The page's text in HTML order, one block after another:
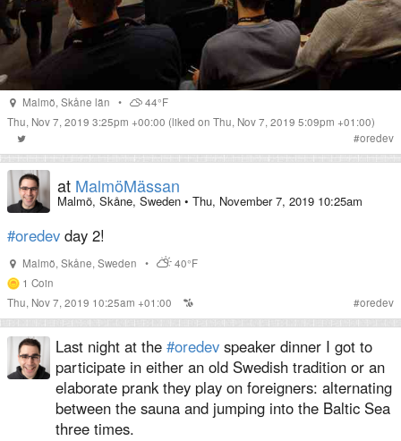
Malmö,Skåne län •
44°F
Thu, Nov 7, 2019 3:25pm +00:00 (liked on Thu, Nov 7, 2019 5:09pm +01:00)
#oredev
at MalmöMässan
Malmö, Skåne, Sweden • Thu, November 7, 2019 10:25am
#oredev day 2!
Malmö,Skåne,Sweden •
40°F
1 Coin
Thu, Nov 7, 2019 10:25am +01:00
#oredev
Last night at the #oredev speaker dinner I got to
participate in either an old Swedish tradition or an
elaborate prank they play on foreigners: alternating
between the sauna and jumping into the Baltic Sea
three times.